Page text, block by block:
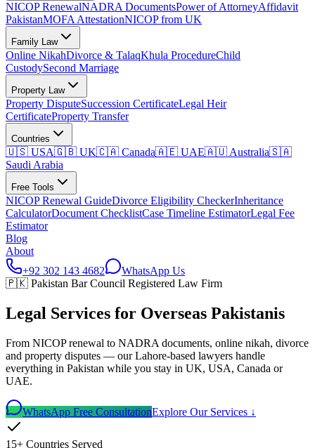
NICOP RenewalNADRA DocumentsPower of AttorneyAffidavit
PakistanMOFA AttestationNICOP from UK
Family Law
Online NikahDivorce & TalaqKhula ProcedureChild
CustodySecond Marriage
Property Law
Property DisputeSuccession CertificateLegal Heir
CertificateProperty Transfer
Countries
🇺🇸 USA🇬🇧 UK🇨🇦 Canada🇦🇪 UAE🇦🇺 Australia🇸🇦
Saudi Arabia
Free Tools
NICOP Renewal GuideDivorce Eligibility CheckerInheritance
CalculatorDocument ChecklistCase Timeline EstimatorLegal Fee
Estimator
Blog
About
+92 302 143 4682
WhatsApp Us
🇵🇰 Pakistan Bar Council Registered Law Firm
Legal Services for Overseas Pakistanis
From NICOP renewal to NADRA documents, online nikah, divorce
and property disputes — our Lahore-based lawyers handle
everything in Pakistan while you stay in UK, USA, Canada or
UAE.
WhatsApp Free ConsultationExplore Our Services ↓
15+ Countries Served